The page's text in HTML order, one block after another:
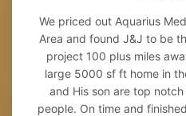
We priced out Aquarius
Area and found J&J to be
project 100 plus miles
large 5000 sf ft home in
and His son are top
people. On time and